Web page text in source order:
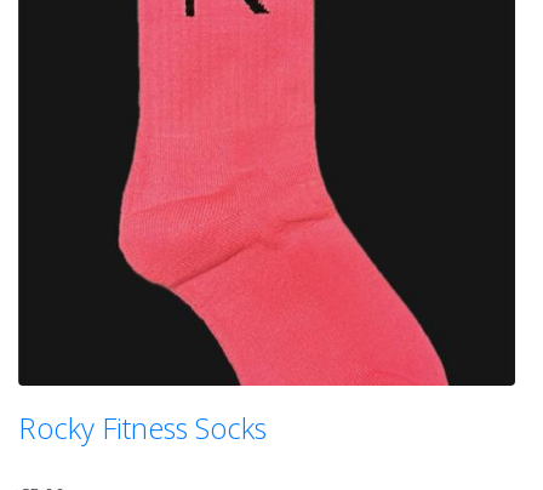
Rocky Fitness Socks